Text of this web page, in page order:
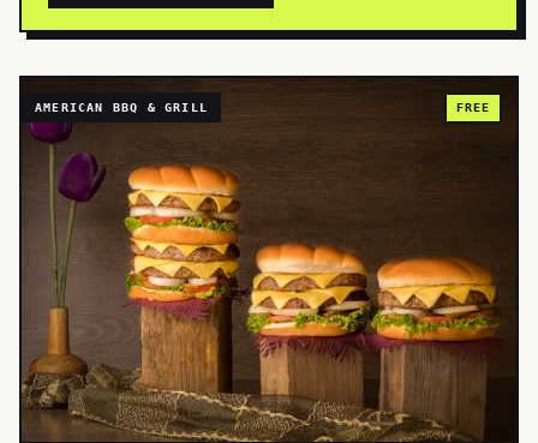
AMERICAN BBQ & GRILL FREE